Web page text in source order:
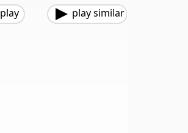
play play similar